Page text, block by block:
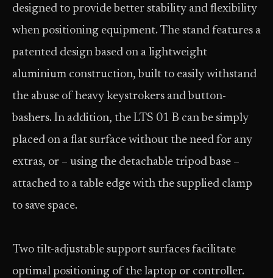
designed to provide better stability and flexibility
when positioning equipment. The stand features a
patented design based on a lightweight
aluminium construction, built to easily withstand
the abuse of heavy keystrokers and button-
bashers. In addition, the LTS 01 B can be simply
placed on a flat surface without the need for any
extras, or – using the detachable tripod base –
attached to a table edge with the supplied clamp
to save space.
Two tilt-adjustable support surfaces facilitate
optimal positioning of the laptop or controller.